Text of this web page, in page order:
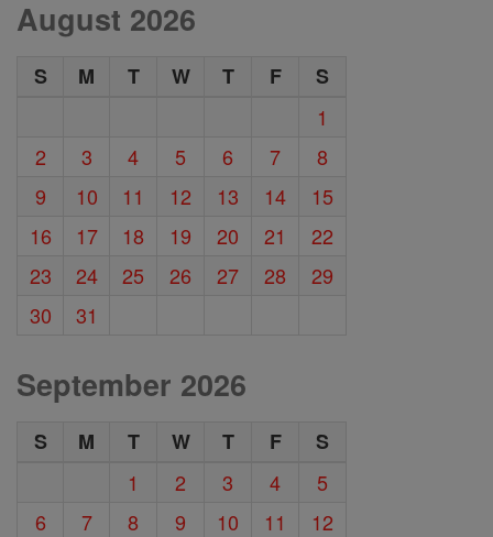
August 2026
S M T W T F
S
1
2
3 4 5 6 7
8
9
10 11 12 13 14
15
16
17 18 19 20 21
22
23
24 25 26 27 28
29
30
31
September 2026
S M T W T F
S
1
2 3 4
5
6
7 8 9 10 11
12